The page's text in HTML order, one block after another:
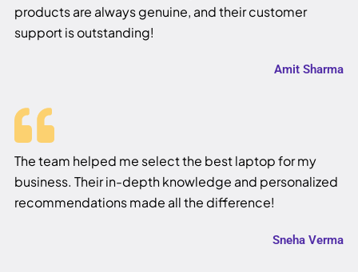
products are always genuine, and their customer
support is outstanding!
Amit Sharma
The team helped me select the best laptop for my
business. Their in-depth knowledge and personalized
recommendations made all the difference!
Sneha Verma